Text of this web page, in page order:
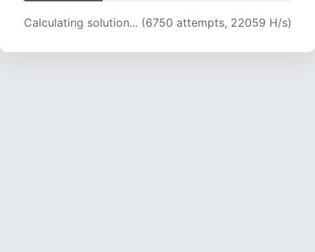
Calculating solution... (6750 attempts, 22059 H/s)